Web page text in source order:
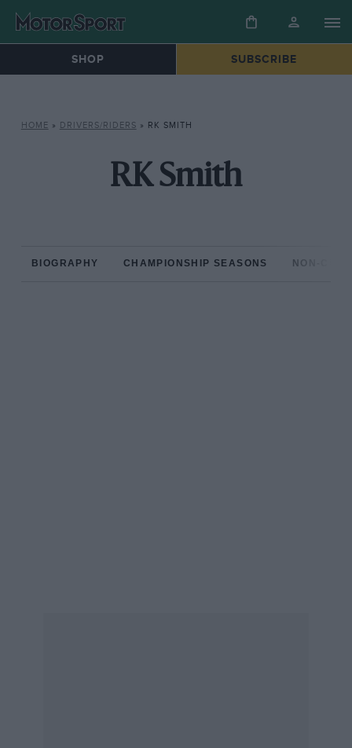
SHOP SUBSCRIBE
HOME » DRIVERS/RIDERS » RK SMITH
RK Smith
BIOGRAPHY CHAMPIONSHIP SEASONS NON-